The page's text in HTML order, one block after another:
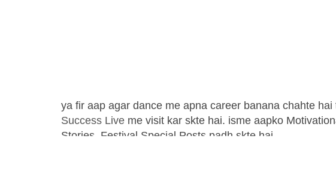
ya fir aap agar dance me apna career banana chahte
Success Live me visit kar skte hai. isme aapko
Stories, Festival Special Posts padh skte hai.